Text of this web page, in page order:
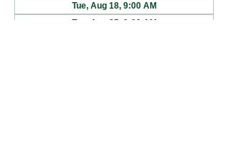
Tue, Aug 18, 9:00 AM
Tue, Aug 25, 9:00 AM